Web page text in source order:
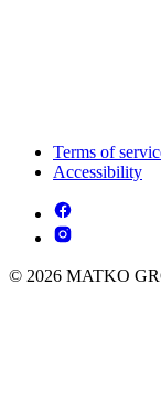
Terms of
Accessibility
© 2026 MATKO